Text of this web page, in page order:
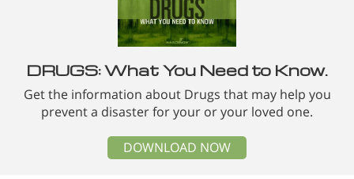
DRUGS: What You Need to Know.
Get the information about Drugs that may help you
prevent a disaster for your or your loved one.
DOWNLOAD NOW